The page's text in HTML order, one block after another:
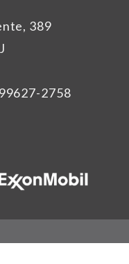
389
2758